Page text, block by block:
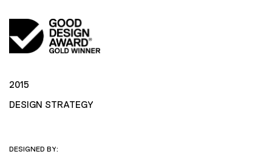
2015
DESIGN STRATEGY
DESIGNED BY: